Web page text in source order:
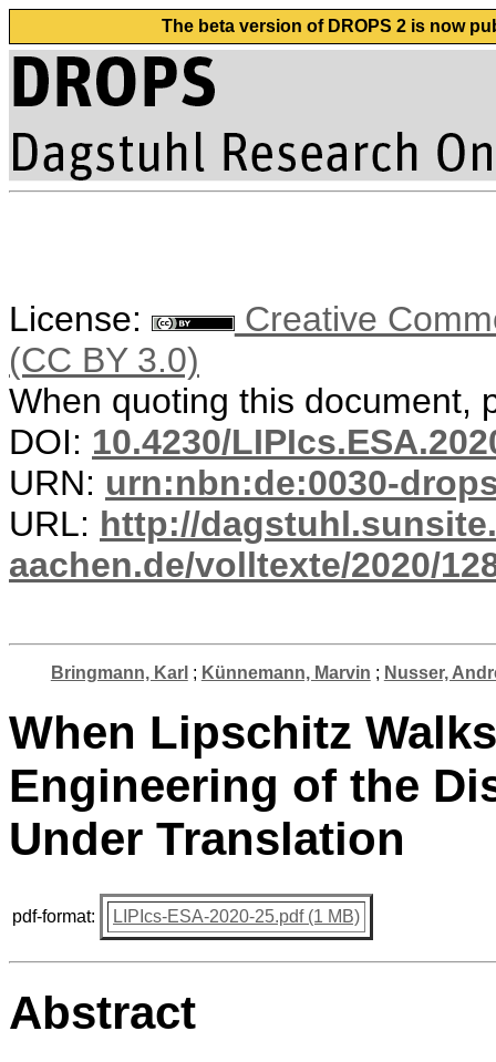
The beta version of DROPS 2 is now
License:
Creative
(CC BY 3.0)
When quoting this document,
DOI: 10.4230/
URN: urn:nbn:de:0030-
URL: http://
aachen.de/volltexte/2020/
Bringmann, Karl ; Künnemann, Marvin ; Nusser,
When Lipschitz
Engineering of the
Under Translation
pdf-format: LIPIcs-ESA-2020-25.pdf (1 MB)
Abstract